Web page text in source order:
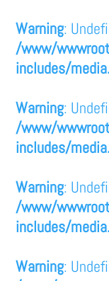
Warning:
/www/
includes/
Warning:
/www/
includes/
Warning:
/www/
includes/
Warning: